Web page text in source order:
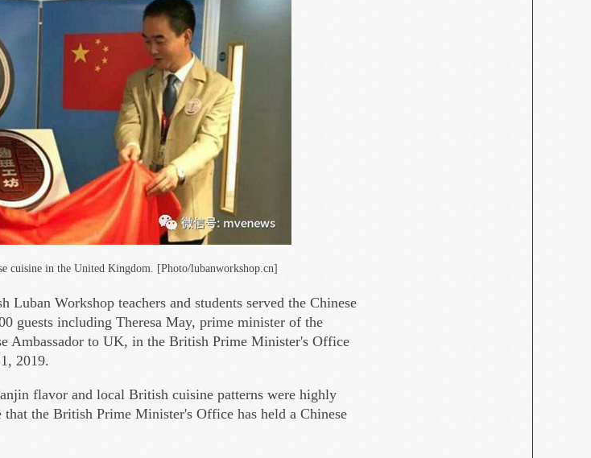
cuisine in the United Kingdom. [Photo/lubanworkshop.cn]
Workshop teachers and students served the Chinese
guests including Theresa May, prime minister of the
Ambassador to UK, in the British Prime Minister's Office
2019.
flavor and local British cuisine patterns were highly
the British Prime Minister's Office has held a Chinese